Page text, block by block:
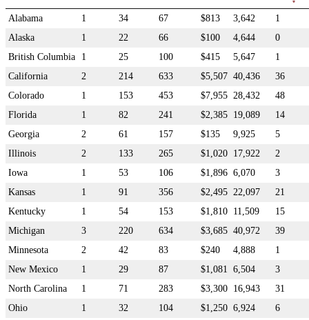
Alabama 1 34 67 $813 3,642
1
Alaska
1 22 66 $100 4,644
0
British Columbia
1 25 100 $415 5,647
1
California
2 214 633 $5,507 40,436
36
Colorado
1 153 453 $7,955 28,432
48
Florida
1 82 241 $2,385 19,089
14
Georgia
2 61 157 $135 9,925
5
Illinois
2 133 265 $1,020 17,922
2
Iowa
1 53 106 $1,896 6,070
3
Kansas
1 91 356 $2,495 22,097
21
Kentucky
1 54 153 $1,810 11,509
15
Michigan
3 220 634 $3,685 40,972
39
Minnesota
2 42 83 $240 4,888
1
New Mexico
1 29 87 $1,081 6,504
3
North Carolina
1 71 283 $3,300 16,943
31
Ohio
1 32 104 $1,250 6,924
6